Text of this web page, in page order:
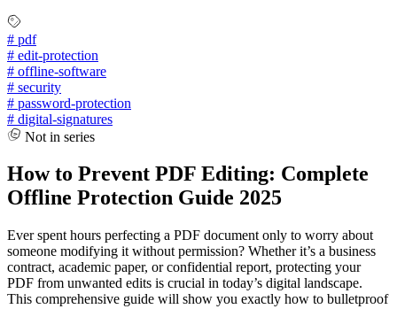
# pdf
# edit-protection
# offline-software
# security
# password-protection
# digital-signatures
Not in series
How to Prevent PDF Editing: Complete
Offline Protection Guide 2025
Ever spent hours perfecting a PDF document only to worry about
someone modifying it without permission? Whether it’s a business
contract, academic paper, or confidential report, protecting your
PDF from unwanted edits is crucial in today’s digital landscape.
This comprehensive guide will show you exactly how to bulletproof